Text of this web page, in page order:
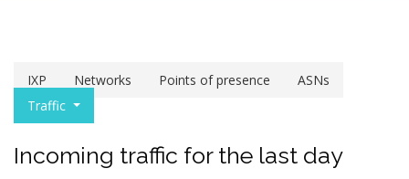
IXP Networks Points of presence
ASNs
Traffic
Incoming traffic for the last day